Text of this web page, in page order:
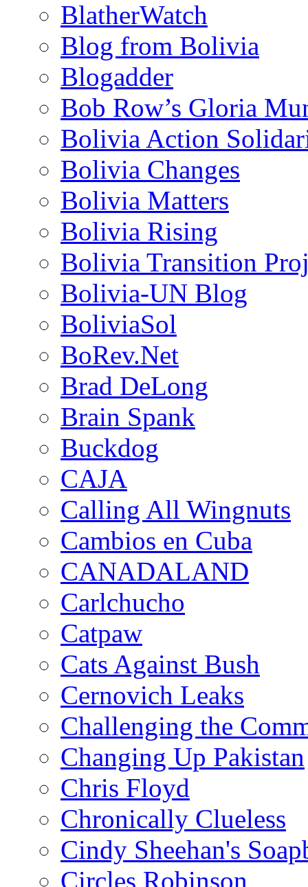
BlatherWatch
Blog from Bolivia
Blogadder
Bob Row’s Gloria
Bolivia Action
Bolivia Changes
Bolivia Matters
Bolivia Rising
Bolivia Transition
Bolivia-UN Blog
BoliviaSol
BoRev.Net
Brad DeLong
Brain Spank
Buckdog
CAJA
Calling All Wingnuts
Cambios en Cuba
CANADALAND
Carlchucho
Catpaw
Cats Against Bush
Cernovich Leaks
Challenging the
Changing Up Pakistan
Chris Floyd
Chronically Clueless
Cindy Sheehan's
Circles Robinson